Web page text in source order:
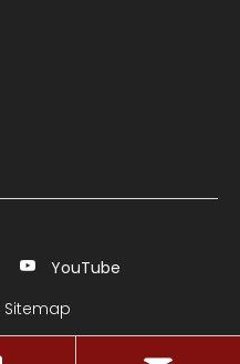
YouTube
Sitemap